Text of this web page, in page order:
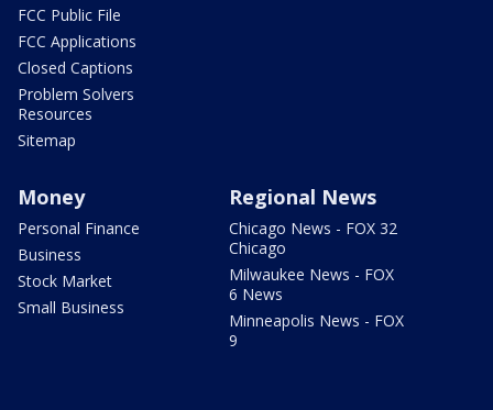
FCC Public File
FCC Applications
Closed Captions
Problem Solvers
Resources
Sitemap
Money
Personal Finance
Business
Stock Market
Small Business
Regional News
Chicago News - FOX 32
Chicago
Milwaukee News - FOX
6 News
Minneapolis News - FOX
9